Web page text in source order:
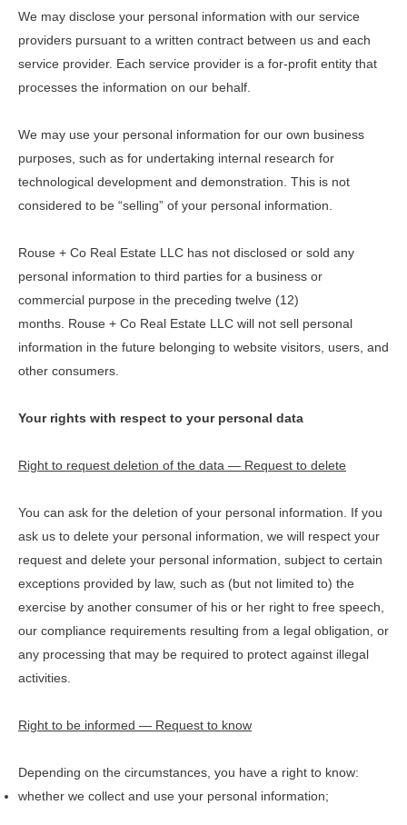
We may disclose your personal information with our service
providers pursuant to a written contract between us and each
service provider. Each service provider is a for-profit entity that
processes the information on our behalf.
We may use your personal information for our own business
purposes, such as for undertaking internal research for
technological development and demonstration. This is not
considered to be “selling” of your personal information.
Rouse + Co Real Estate LLC has not disclosed or sold any
personal information to third parties for a business or
commercial purpose in the preceding twelve (12)
months. Rouse + Co Real Estate LLC will not sell personal
information in the future belonging to website visitors, users, and
other consumers.
Your rights with respect to your personal data
Right to request deletion of the data — Request to delete
You can ask for the deletion of your personal information. If you
ask us to delete your personal information, we will respect your
request and delete your personal information, subject to certain
exceptions provided by law, such as (but not limited to) the
exercise by another consumer of his or her right to free speech,
our compliance requirements resulting from a legal obligation, or
any processing that may be required to protect against illegal
activities.
Right to be informed — Request to know
Depending on the circumstances, you have a right to know:
whether we collect and use your personal information;